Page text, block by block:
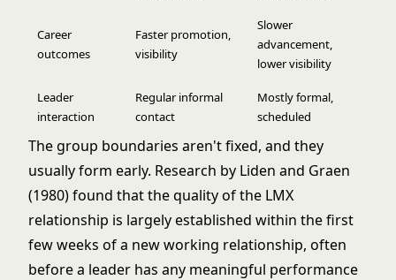
Career
outcomes
Faster promotion,
visibility
Slower
advancement,
lower visibility
Leader
interaction
Regular informal
contact
Mostly formal,
scheduled
The group boundaries aren't fixed, and they
usually form early. Research by Liden and Graen
(1980) found that the quality of the LMX
relationship is largely established within the first
few weeks of a new working relationship, often
before a leader has any meaningful performance